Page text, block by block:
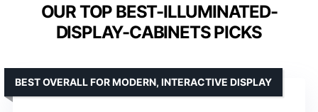
OUR TOP BEST-ILLUMINATED-
DISPLAY-CABINETS PICKS
BEST OVERALL FOR MODERN, INTERACTIVE DISPLAY